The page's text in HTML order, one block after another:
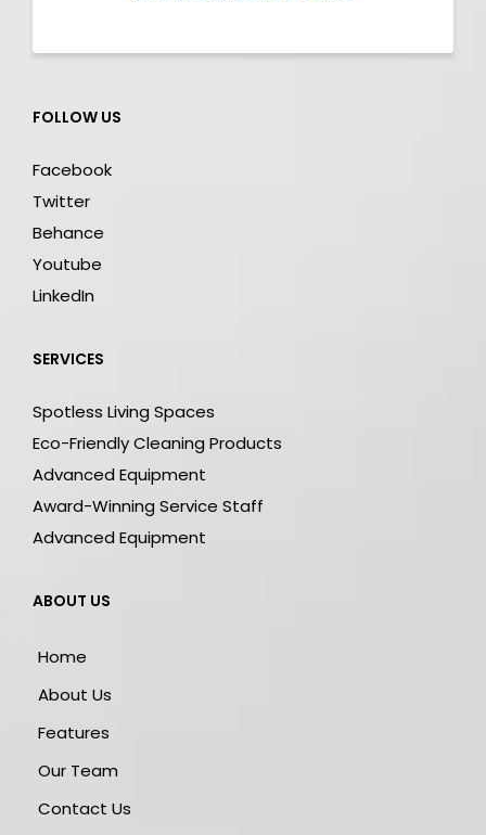
FOLLOW US
Facebook
Twitter
Behance
Youtube
LinkedIn
SERVICES
Spotless Living Spaces
Eco-Friendly Cleaning Products
Advanced Equipment
Award-Winning Service Staff
Advanced Equipment
ABOUT US
Home
About Us
Features
Our Team
Contact Us